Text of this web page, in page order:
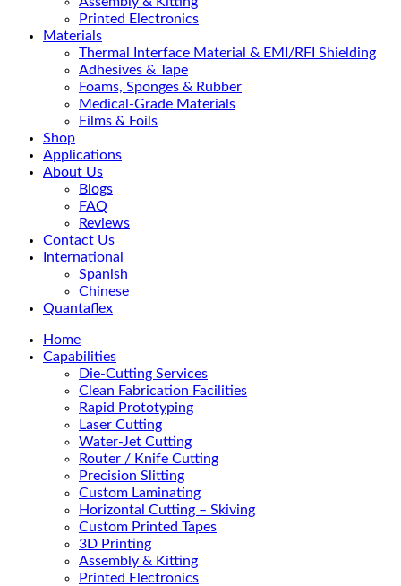
Printed Electronics
Materials
Thermal Interface Material & EMI/RFI Shielding
Adhesives & Tape
Foams, Sponges & Rubber
Medical-Grade Materials
Films & Foils
Shop
Applications
About Us
Blogs
FAQ
Reviews
Contact Us
International
Spanish
Chinese
Quantaflex
Home
Capabilities
Die-Cutting Services
Clean Fabrication Facilities
Rapid Prototyping
Laser Cutting
Water-Jet Cutting
Router / Knife Cutting
Precision Slitting
Custom Laminating
Horizontal Cutting – Skiving
Custom Printed Tapes
3D Printing
Assembly & Kitting
Printed Electronics